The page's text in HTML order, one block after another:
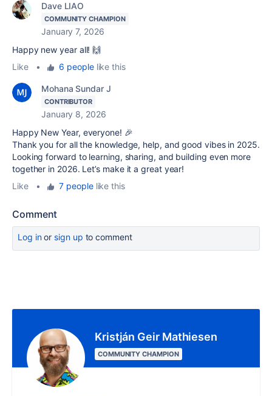
Dave LIAO
COMMUNITY CHAMPION
January 7, 2026
Happy new year all! 🙌
Like
• 6 peoplelike this
Mohana Sundar J
CONTRIBUTOR
January 8, 2026
Happy New Year, everyone! 🎉
Thank you for all the knowledge, help, and good vibes in 2025.
Looking forward to learning, sharing, and building even more
together in 2026. Let’s make it a great year!
Like
• 7 peoplelike this
Comment
Log inor sign up to comment
Kristján Geir Mathiesen
COMMUNITY CHAMPION